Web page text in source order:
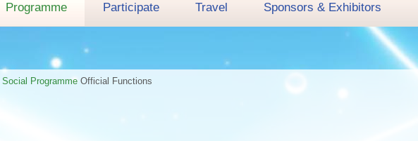
Programme Participate Travel Sponsors & Exhibitors
Social Programme Official Functions